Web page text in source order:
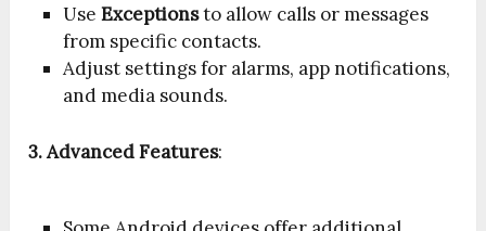
UseExceptionsto allow calls or messages
from specific contacts.
Adjust settings for alarms, app notifications,
and media sounds.
3. Advanced Features: